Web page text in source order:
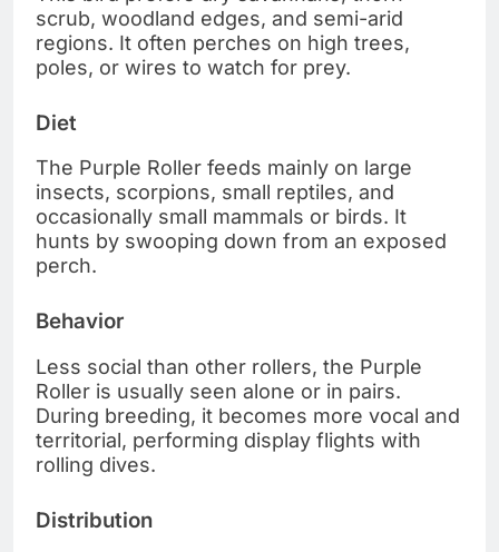
scrub, woodland edges, and semi-arid
regions. It often perches on high trees,
poles, or wires to watch for prey.
Diet
The Purple Roller feeds mainly on large
insects, scorpions, small reptiles, and
occasionally small mammals or birds. It
hunts by swooping down from an exposed
perch.
Behavior
Less social than other rollers, the Purple
Roller is usually seen alone or in pairs.
During breeding, it becomes more vocal and
territorial, performing display flights with
rolling dives.
Distribution